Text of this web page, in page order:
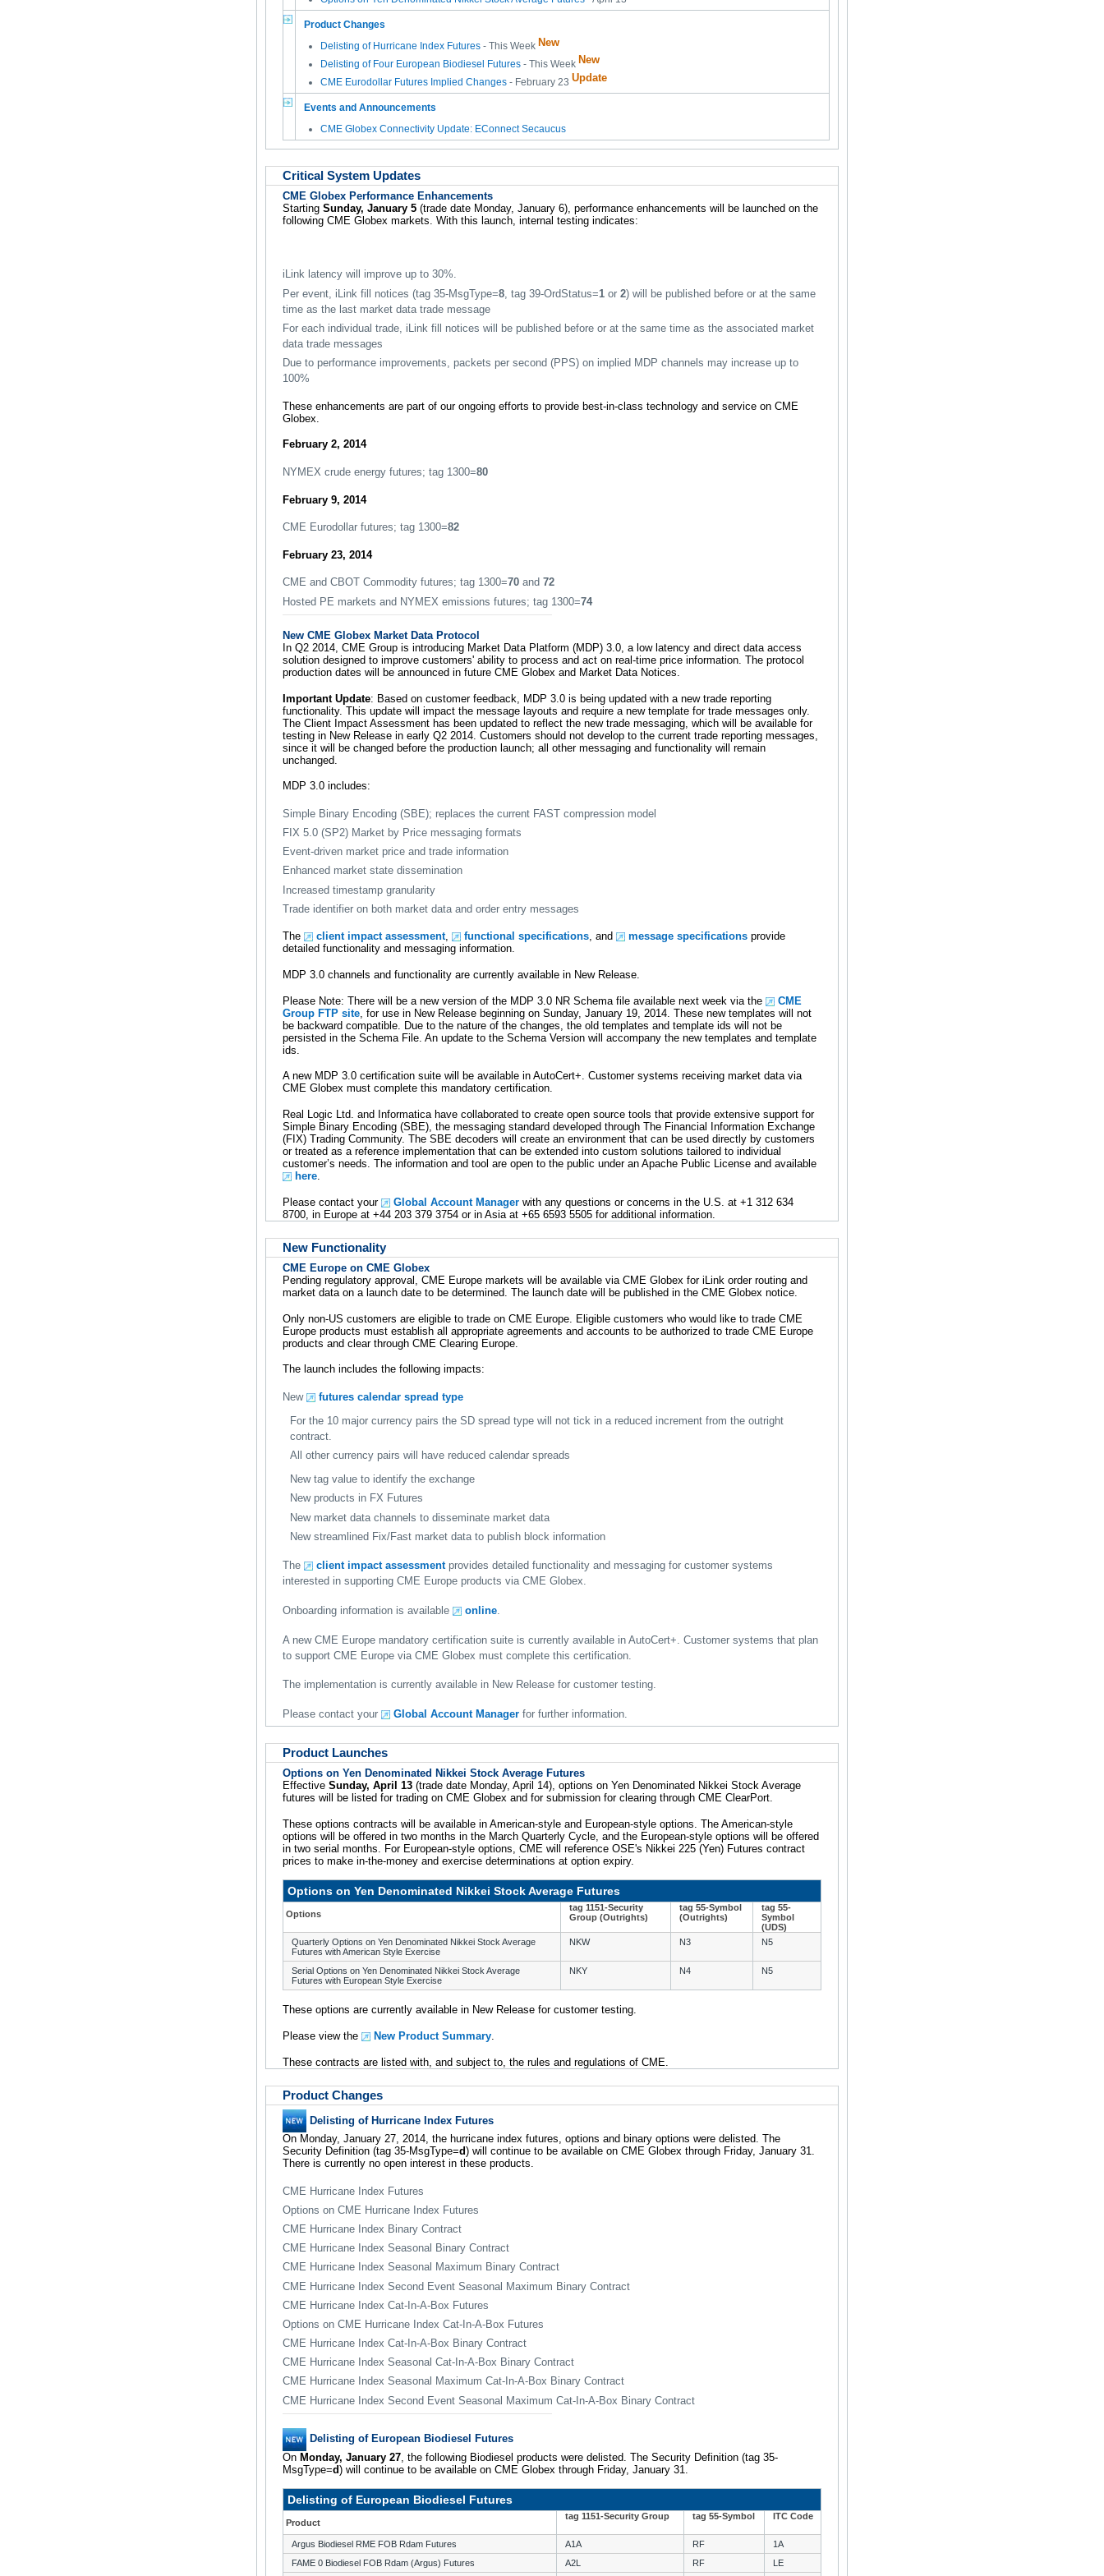
Product Changes
Delisting of Hurricane Index Futures - This Week New
Delisting of Four European Biodiesel Futures - This Week New
CME Eurodollar Futures Implied Changes - February 23 Update
Events and Announcements
CME Globex Connectivity Update: EConnect Secaucus
Critical System Updates
CME Globex Performance Enhancements
Starting Sunday, January 5 (trade date Monday, January 6), performance enhancements will be launched on the
following CME Globex markets. With this launch, internal testing indicates:
iLink latency will improve up to 30%.
Per event, iLink fill notices (tag 35-MsgType=8 , tag 39-OrdStatus=1 or 2) will be published before or at the same
time as the last market data trade message
For each individual trade, iLink fill notices will be published before or at the same time as the associated market
data trade messages
Due to performance improvements, packets per second (PPS) on implied MDP channels may increase up to
100%
These enhancements are part of our ongoing efforts to provide best-in-class technology and service on CME
Globex.
February 2, 2014
NYMEX crude energy futures; tag 1300=80
February 9, 2014
CME Eurodollar futures; tag 1300=82
February 23, 2014
CME and CBOT Commodity futures; tag 1300=70 and 72
Hosted PE markets and NYMEX emissions futures; tag 1300=74
New CME Globex Market Data Protocol
In Q2 2014, CME Group is introducing Market Data Platform (MDP) 3.0, a low latency and direct data access
solution designed to improve customers' ability to process and act on real-time price information. The protocol
production dates will be announced in future CME Globex and Market Data Notices.
Important Update: Based on customer feedback, MDP 3.0 is being updated with a new trade reporting
functionality. This update will impact the message layouts and require a new template for trade messages only.
The Client Impact Assessment has been updated to reflect the new trade messaging, which will be available for
testing in New Release in early Q2 2014. Customers should not develop to the current trade reporting messages,
since it will be changed before the production launch; all other messaging and functionality will remain
unchanged.
MDP 3.0 includes:
Simple Binary Encoding (SBE); replaces the current FAST compression model
FIX 5.0 (SP2) Market by Price messaging formats
Event-driven market price and trade information
Enhanced market state dissemination
Increased timestamp granularity
Trade identifier on both market data and order entry messages
The client impact assessment, functional specifications, and message specifications provide
detailed functionality and messaging information.
MDP 3.0 channels and functionality are currently available in New Release.
Please Note: There will be a new version of the MDP 3.0 NR Schema file available next week via the
CME
Group FTP site , for use in New Release beginning on Sunday, January 19, 2014. These new templates will not
be backward compatible. Due to the nature of the changes, the old templates and template ids will not be
persisted in the Schema File. An update to the Schema Version will accompany the new templates and template
ids.
A new MDP 3.0 certification suite will be available in AutoCert+. Customer systems receiving market data via
CME Globex must complete this mandatory certification.
Real Logic Ltd. and Informatica have collaborated to create open source tools that provide extensive support for
Simple Binary Encoding (SBE), the messaging standard developed through The Financial Information Exchange
(FIX) Trading Community. The SBE decoders will create an environment that can be used directly by customers
or treated as a reference implementation that can be extended into custom solutions tailored to individual
customer’s needs. The information and tool are open to the public under an Apache Public License and available
here.
Please contact your Global Account Manager with any questions or concerns in the U.S. at +1 312 634
8700, in Europe at +44 203 379 3754 or in Asia at +65 6593 5505 for additional information.
New Functionality
CME Europe on CME Globex
Pending regulatory approval, CME Europe markets will be available via CME Globex for iLink order routing and
market data on a launch date to be determined. The launch date will be published in the CME Globex notice.
Only non-US customers are eligible to trade on CME Europe. Eligible customers who would like to trade CME
Europe products must establish all appropriate agreements and accounts to be authorized to trade CME Europe
products and clear through CME Clearing Europe.
The launch includes the following impacts:
New
futures calendar spread type
For the 10 major currency pairs the SD spread type will not tick in a reduced increment from the outright
contract.
All other currency pairs will have reduced calendar spreads
New tag value to identify the exchange
New products in FX Futures
New market data channels to disseminate market data
New streamlined Fix/Fast market data to publish block information
The client impact assessmentprovides detailed functionality and messaging for customer systems
interested in supporting CME Europe products via CME Globex.
Onboarding information is available online.
A new CME Europe mandatory certification suite is currently available in AutoCert+. Customer systems that plan
to support CME Europe via CME Globex must complete this certification.
The implementation is currently available in New Release for customer testing.
Please contact your Global Account Manager for further information.
Product Launches
Options on Yen Denominated Nikkei Stock Average Futures
Effective Sunday, April 13 (trade date Monday, April 14), options on Yen Denominated Nikkei Stock Average
futures will be listed for trading on CME Globex and for submission for clearing through CME ClearPort.
These options contracts will be available in American-style and European-style options. The American-style
options will be offered in two months in the March Quarterly Cycle, and the European-style options will be offered
in two serial months. For European-style options, CME will reference OSE's Nikkei 225 (Yen) Futures contract
prices to make in-the-money and exercise determinations at option expiry.
Options on Yen Denominated Nikkei Stock Average Futures
Options
tag 1151-Security
Group (Outrights)
tag 55-Symbol
(Outrights)
tag 55-
Symbol
(UDS)
Quarterly Options on Yen Denominated Nikkei Stock Average
Futures with American Style Exercise
NKW N3 N5
Serial Options on Yen Denominated Nikkei Stock Average
Futures with European Style Exercise
NKY N4 N5
These options are currently available in New Release for customer testing.
Please view the New Product Summary.
These contracts are listed with, and subject to, the rules and regulations of CME.
Product Changes
Delisting of Hurricane Index Futures
On Monday, January 27, 2014, the hurricane index futures, options and binary options were delisted. The
Security Definition (tag 35-MsgType=d) will continue to be available on CME Globex through Friday, January 31.
There is currently no open interest in these products.
CME Hurricane Index Futures
Options on CME Hurricane Index Futures
CME Hurricane Index Binary Contract
CME Hurricane Index Seasonal Binary Contract
CME Hurricane Index Seasonal Maximum Binary Contract
CME Hurricane Index Second Event Seasonal Maximum Binary Contract
CME Hurricane Index Cat-In-A-Box Futures
Options on CME Hurricane Index Cat-In-A-Box Futures
CME Hurricane Index Cat-In-A-Box Binary Contract
CME Hurricane Index Seasonal Cat-In-A-Box Binary Contract
CME Hurricane Index Seasonal Maximum Cat-In-A-Box Binary Contract
CME Hurricane Index Second Event Seasonal Maximum Cat-In-A-Box Binary Contract
Delisting of European Biodiesel Futures
On Monday, January 27 , the following Biodiesel products were delisted. The Security Definition (tag 35-
MsgType=d) will continue to be available on CME Globex through Friday, January 31.
Delisting of European Biodiesel Futures
Product
tag 1151-Security Group tag 55-Symbol ITC Code
Argus Biodiesel RME FOB Rdam Futures A1A RF
1A
FAME 0 Biodiesel FOB Rdam (Argus) Futures
A2L RF LE